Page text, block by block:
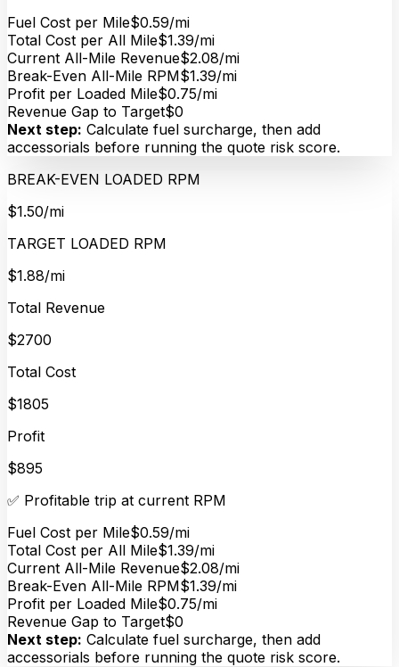
Fuel Cost per Mile$0.59/mi
Total Cost per All Mile$1.39/mi
Current All-Mile Revenue$2.08/mi
Break-Even All-Mile RPM$1.39/mi
Profit per Loaded Mile$0.75/mi
Revenue Gap to Target$0
Next step: Calculate fuel surcharge, then add
accessorials before running the quote risk score.
BREAK-EVEN LOADED RPM
$1.50/mi
TARGET LOADED RPM
$1.88/mi
Total Revenue
$2700
Total Cost
$1805
Profit
$895
✅ Profitable trip at current RPM
Fuel Cost per Mile$0.59/mi
Total Cost per All Mile$1.39/mi
Current All-Mile Revenue$2.08/mi
Break-Even All-Mile RPM$1.39/mi
Profit per Loaded Mile$0.75/mi
Revenue Gap to Target$0
Next step: Calculate fuel surcharge, then add
accessorials before running the quote risk score.